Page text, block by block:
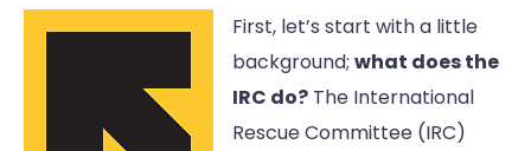
First, let’s start with a little
background; what does the
IRC do? The International
Rescue Committee (IRC)